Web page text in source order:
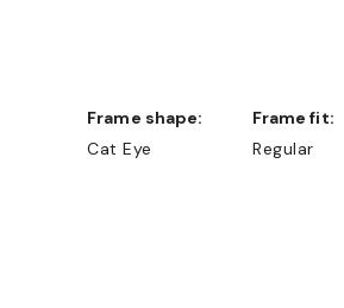
Frame shape:
Cat Eye
Frame fit:
Regular